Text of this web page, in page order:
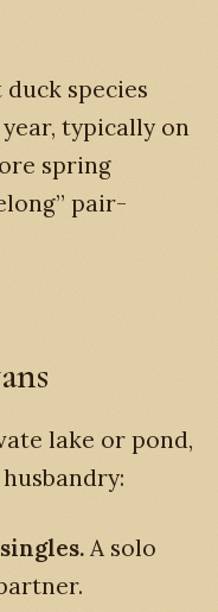
species
typically on
spring
pair-
lake or pond,
A solo